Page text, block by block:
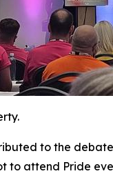
to the
to attend Pride